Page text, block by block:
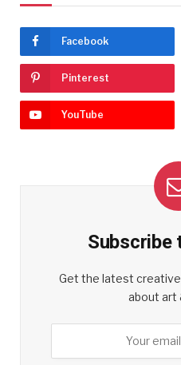
Facebook
Pinterest
YouTube
Subscribe
Get the latest
about art